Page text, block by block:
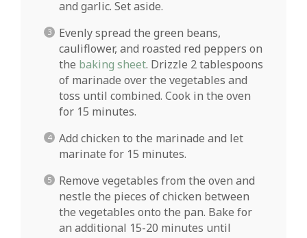
and garlic. Set aside.
Evenly spread the green beans,
cauliflower, and roasted red peppers on
the baking sheet. Drizzle 2 tablespoons
of marinade over the vegetables and
toss until combined. Cook in the oven
for 15 minutes.
Add chicken to the marinade and let
marinate for 15 minutes.
Remove vegetables from the oven and
nestle the pieces of chicken between
the vegetables onto the pan. Bake for
an additional 15-20 minutes until